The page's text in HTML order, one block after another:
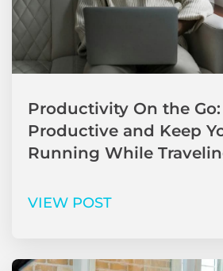
Productivity On the
Productive and Keep
Running While
VIEW POST